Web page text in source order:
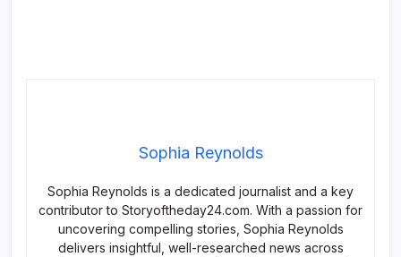
Sophia Reynolds
Sophia Reynolds is a dedicated journalist and a key
contributor to Storyoftheday24.com. With a passion for
uncovering compelling stories, Sophia Reynolds
delivers insightful, well-researched news across